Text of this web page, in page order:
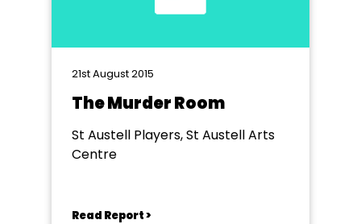
21st August 2015
The Murder Room
St Austell Players, St Austell Arts
Centre
Read Report >